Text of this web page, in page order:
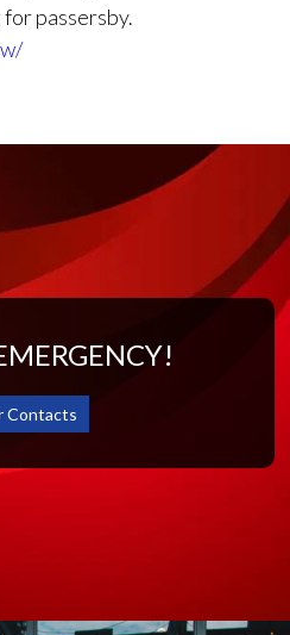
passersby.
Contacts